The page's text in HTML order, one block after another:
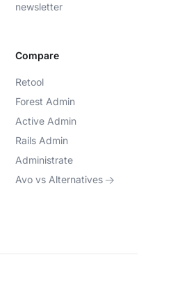
newsletter
Compare
Retool
Forest Admin
Active Admin
Rails Admin
Administrate
Avo vs Alternatives